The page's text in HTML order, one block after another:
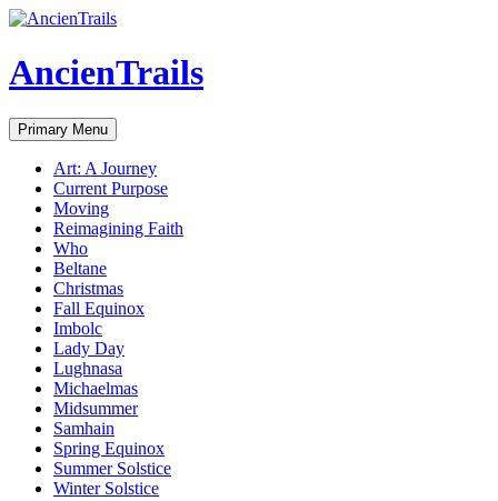
Skip
content
AncienTrails
Search
Primary Menu
Art: A Journey
Current Purpose
Moving
Reimagining Faith
Who
Beltane
Christmas
Fall Equinox
Imbolc
Lady Day
Lughnasa
Michaelmas
Midsummer
Samhain
Spring Equinox
Summer Solstice
Winter Solstice